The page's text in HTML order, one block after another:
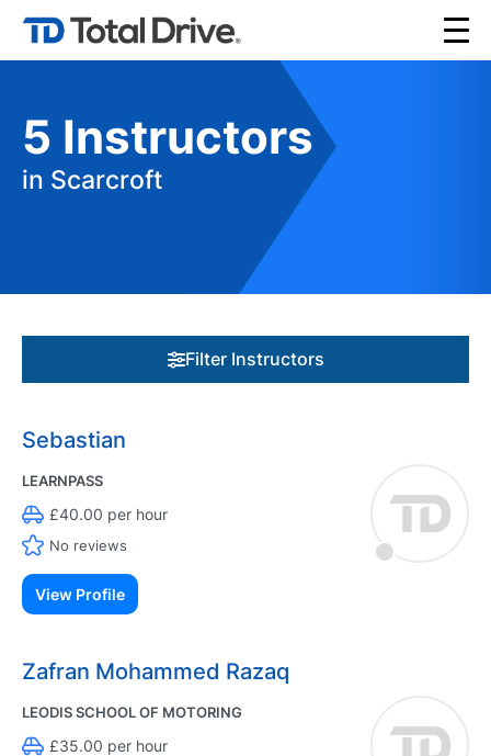
5 Instructors
in Scarcroft
Filter Instructors
Sebastian
LEARNPASS
£40.00 per hour
No reviews
View Profile
Zafran Mohammed Razaq
LEODIS SCHOOL OF MOTORING
£35.00 per hour